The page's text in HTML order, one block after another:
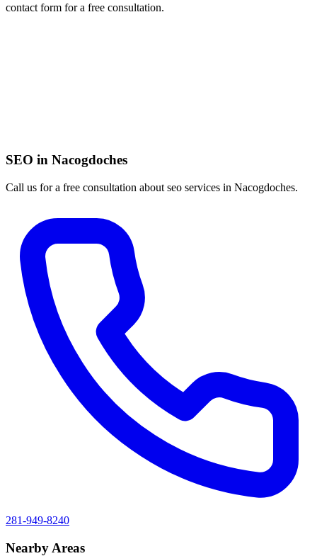
contact form for a free consultation.
SEO in Nacogdoches
Call us for a free consultation about seo services in Nacogdoches.
281-949-8240
Nearby Areas